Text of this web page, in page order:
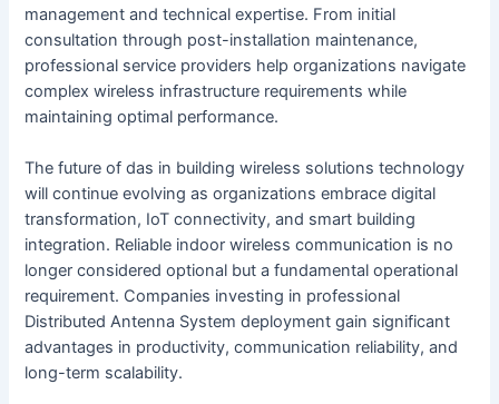
management and technical expertise. From initial
consultation through post-installation maintenance,
professional service providers help organizations navigate
complex wireless infrastructure requirements while
maintaining optimal performance.
The future of das in building wireless solutions technology
will continue evolving as organizations embrace digital
transformation, IoT connectivity, and smart building
integration. Reliable indoor wireless communication is no
longer considered optional but a fundamental operational
requirement. Companies investing in professional
Distributed Antenna System deployment gain significant
advantages in productivity, communication reliability, and
long-term scalability.